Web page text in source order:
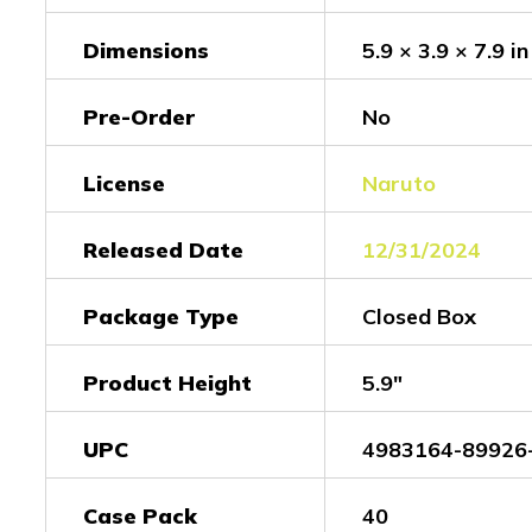
Dimensions 5.9 × 3.9 × 7.9 in
Pre-Order No
License Naruto
Released Date 12/31/2024
Package Type Closed Box
Product Height 5.9"
UPC 4983164-
Case Pack 40